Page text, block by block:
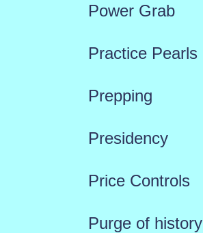
Power Grab
Practice Pearls
Prepping
Presidency
Price Controls
Purge of history